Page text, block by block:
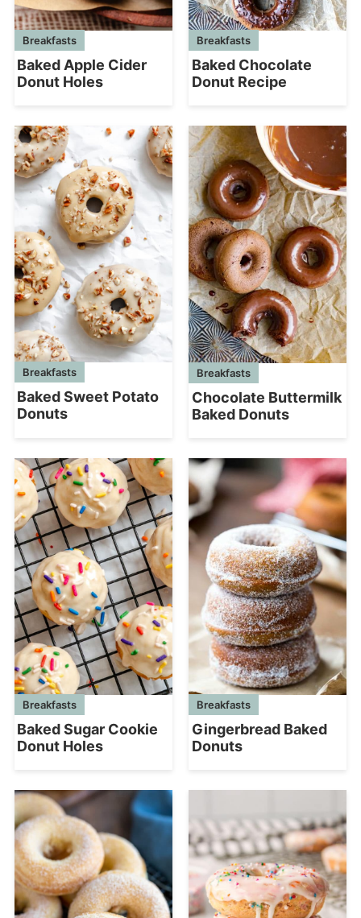
Breakfasts
Baked Apple Cider
Donut Holes
Breakfasts
Baked Chocolate
Donut Recipe
Breakfasts
Baked Sweet Potato
Donuts
Breakfasts
Chocolate Buttermilk
Baked Donuts
Breakfasts
Baked Sugar Cookie
Donut Holes
Breakfasts
Gingerbread Baked
Donuts